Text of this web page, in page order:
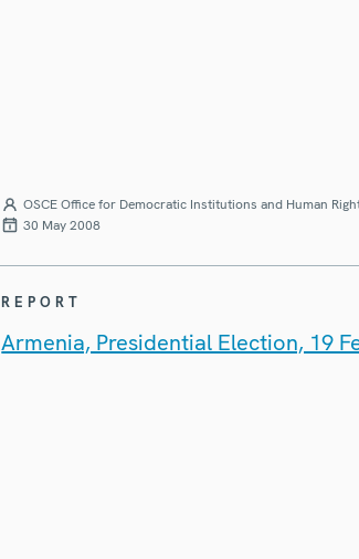
OSCE Office for Democratic Institutions and Human
30 May 2008
REPORT
Armenia, Presidential Election, 19